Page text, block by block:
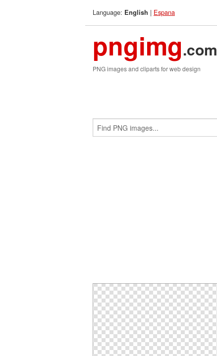
Language: English | Espana
pngimg.com
PNG images and cliparts for web design